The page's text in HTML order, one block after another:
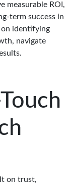
measurable ROI,
term success in
on identifying
navigate
on trust,